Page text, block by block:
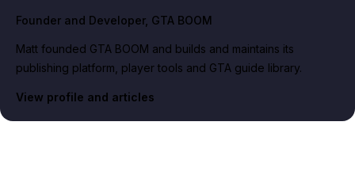
Founder and Developer, GTA BOOM
Matt founded GTA BOOM and builds and maintains its
publishing platform, player tools and GTA guide library.
View profile and articles